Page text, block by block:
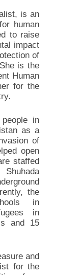
is an
human
to raise
impact
of
is the
Human
for the
in
as a
of
open
staffed
the
in
in
and 15
and
for the